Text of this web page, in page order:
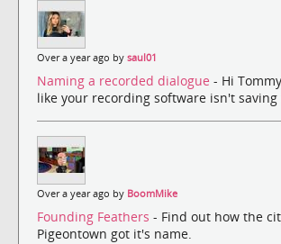
Over a year ago by saul01
Naming a recorded dialogue - Hi
like your recording software isn't saving
Over a year ago by BoomMike
Founding Feathers - Find out how the
Pigeontown got it's name.